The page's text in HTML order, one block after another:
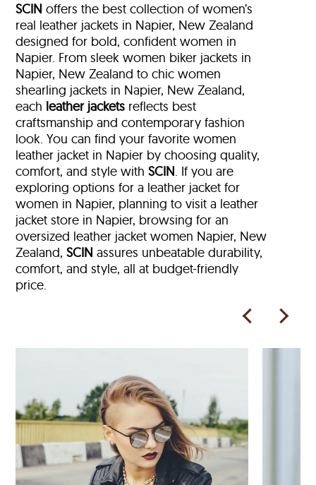
SCIN offers the best collection of women’s
real leather jackets in Napier, New Zealand
designed for bold, confident women in
Napier. From sleek women biker jackets in
Napier, New Zealand to chic women
shearling jackets in Napier, New Zealand,
each leather jackets reflects best
craftsmanship and contemporary fashion
look. You can find your favorite women
leather jacket in Napier by choosing quality,
comfort, and style withSCIN. If you are
exploring options for a leather jacket for
women in Napier, planning to visit a leather
jacket store in Napier, browsing for an
oversized leather jacket women Napier, New
Zealand,SCIN assures unbeatable durability,
comfort, and style, all at budget-friendly
price.